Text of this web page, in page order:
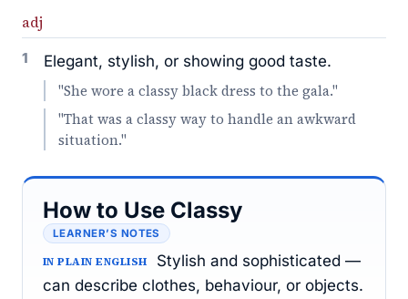
adj
1 Elegant, stylish, or showing good taste.
"She wore a classy black dress to the gala."
"That was a classy way to handle an awkward
situation."
How to Use Classy
LEARNER’S NOTES
IN PLAIN ENGLISH
Stylish and sophisticated —
can describe clothes, behaviour, or objects.